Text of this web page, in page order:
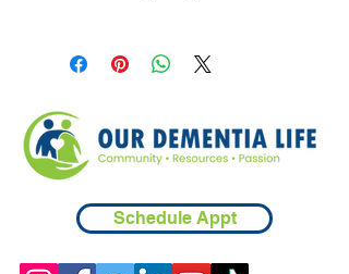
Schedule Appt